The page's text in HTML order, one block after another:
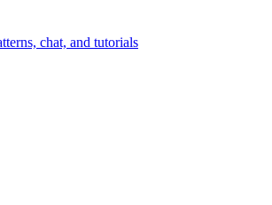
chat, and tutorials